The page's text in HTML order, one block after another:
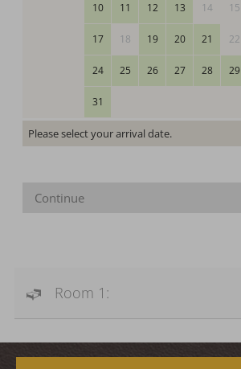
10 11 12 13 14 15
17 18 19 20 21 22
24 25 26 27 28 29
31
Please select your arrival date.
Continue
Room 1: